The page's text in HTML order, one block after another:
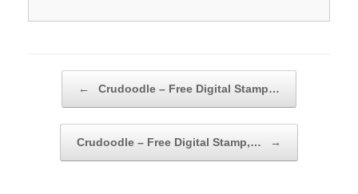
← Crudoodle – Free Digital Stamp…
Crudoodle – Free Digital Stamp,… →